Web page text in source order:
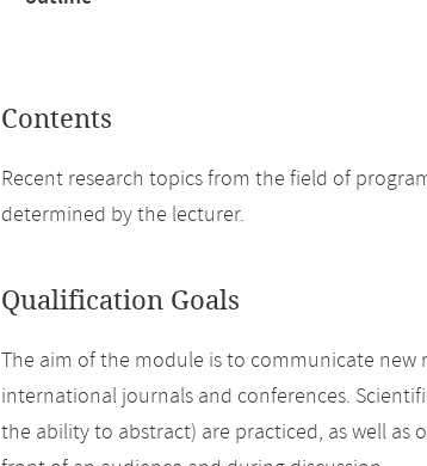
Contents
Recent research topics from the field of
determined by the lecturer.
Qualification Goals
The aim of the module is to communicate
international journals and conferences.
the ability to abstract) are practiced, as well as